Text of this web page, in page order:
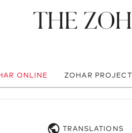
The
ONLINE ZOHAR PROJECT
TRANSLATIONS